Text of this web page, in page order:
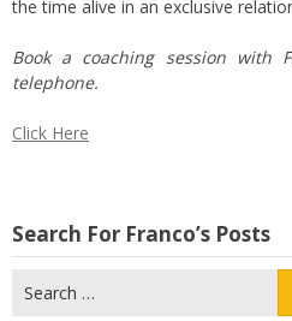
the time alive in an exclusive
Book a coaching session with
telephone.
Click Here
Search For Franco’s Posts
for: